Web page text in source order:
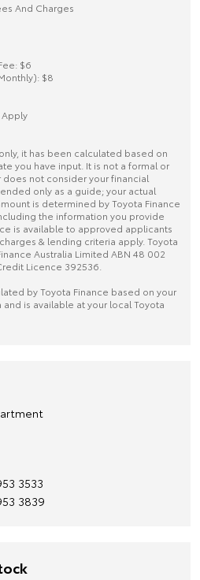
And Charges
$6
$8
Apply
it has been calculated based on
you have input. It is not a formal or
not consider your financial
only as a guide; your actual
is determined by Toyota Finance
the information you provide
is available to approved applicants
& lending criteria apply. Toyota
Australia Limited ABN 48 002
Licence 392536.
by Toyota Finance based on your
is available at your local Toyota
3533
3839